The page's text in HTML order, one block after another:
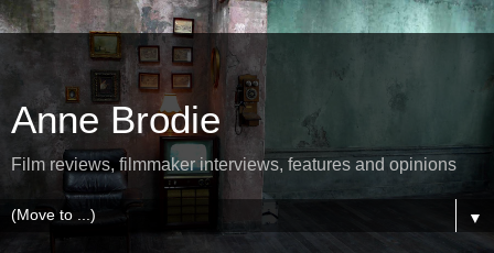
Anne Brodie
Film reviews, filmmaker interviews, features and opinions
▼